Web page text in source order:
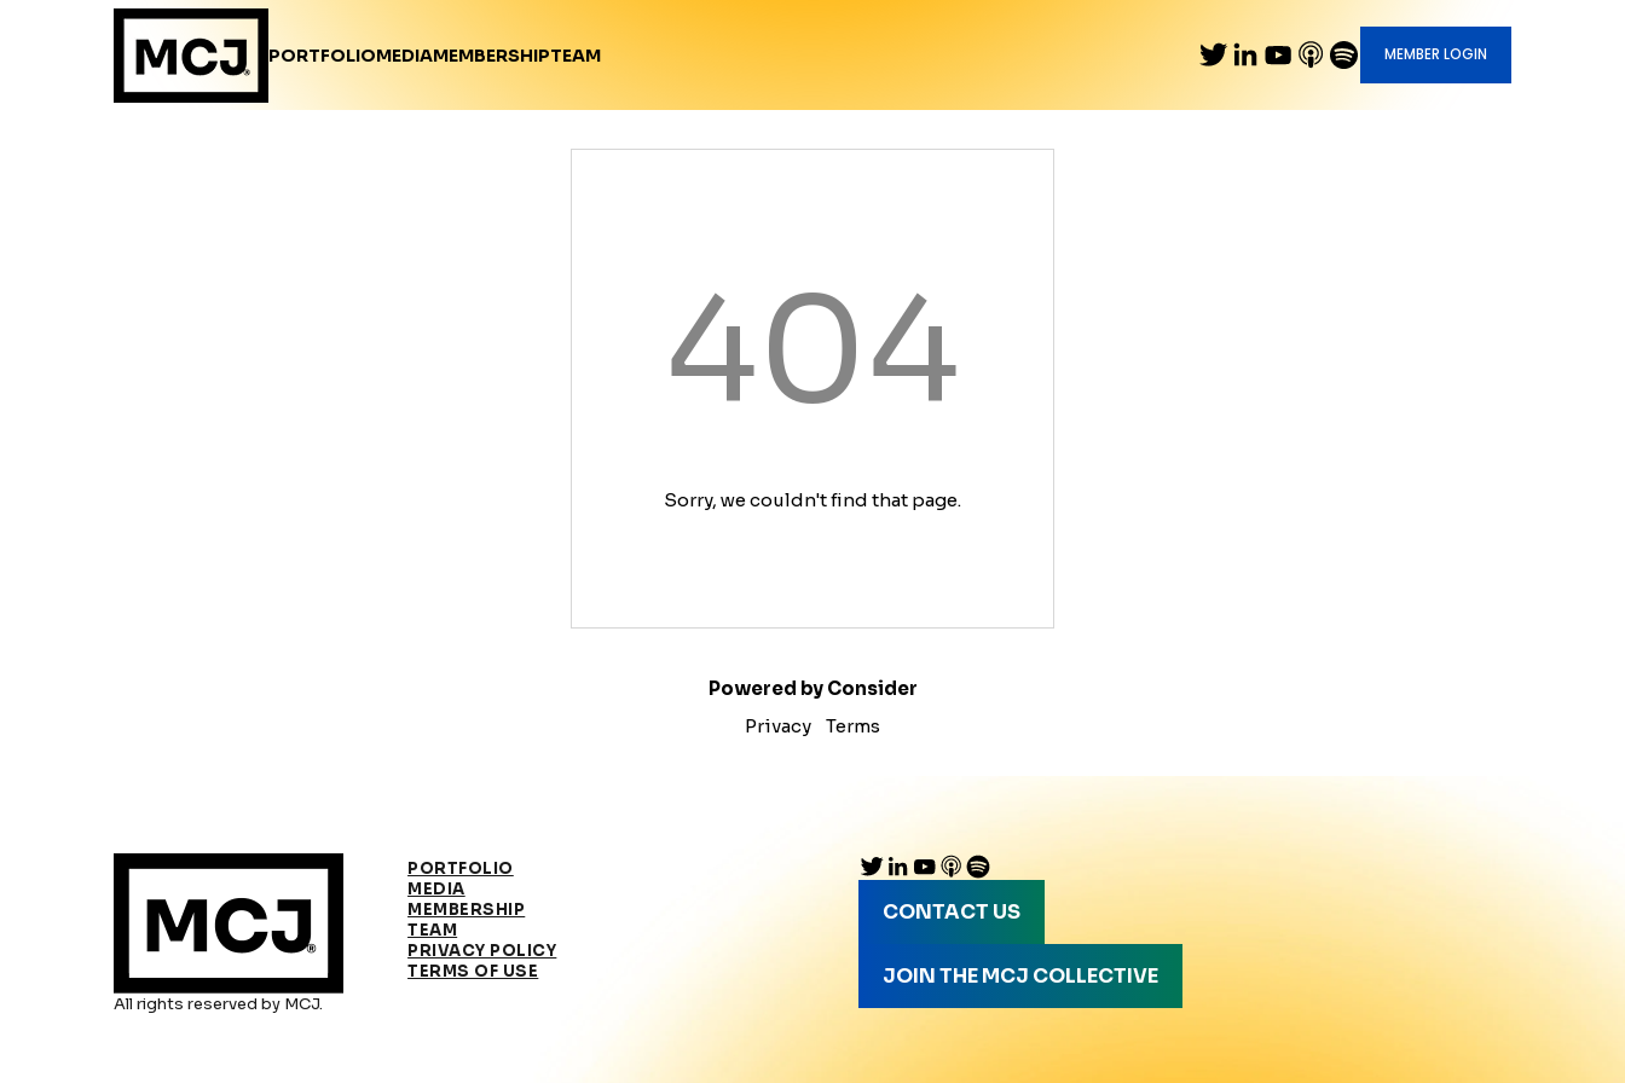
PORTFOLIOMEDIAMEMBERSHIPTEAM MEMBER LOGIN
404
Sorry, we couldn't find that page.
Powered by Consider
Privacy
Terms
All rights reserved by MCJ.
PORTFOLIO
MEDIA
MEMBERSHIP
TEAM
PRIVACY POLICY
TERMS OF USE
CONTACT US
JOIN THE MCJ COLLECTIVE